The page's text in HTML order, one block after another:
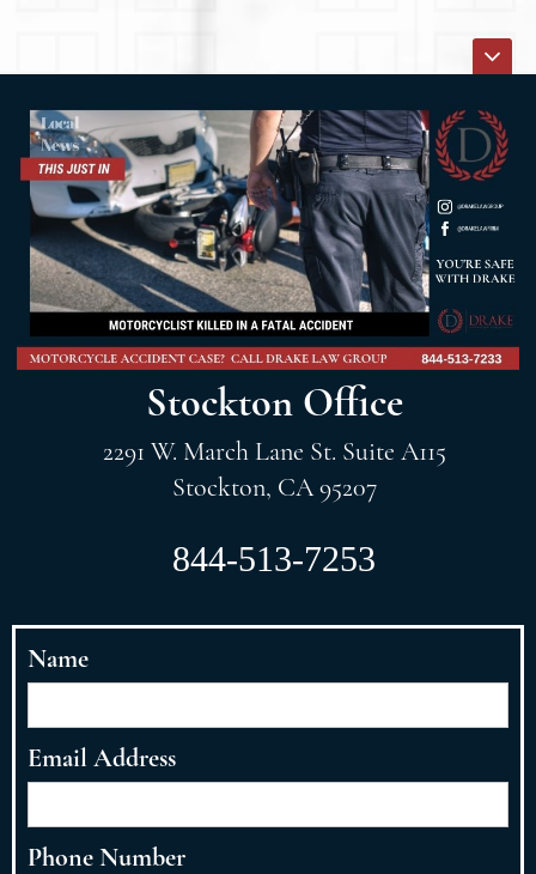
Stockton Office
2291 W. March Lane St. Suite A115
Stockton, CA 95207
844-513-7253
Name
Email Address
Phone Number